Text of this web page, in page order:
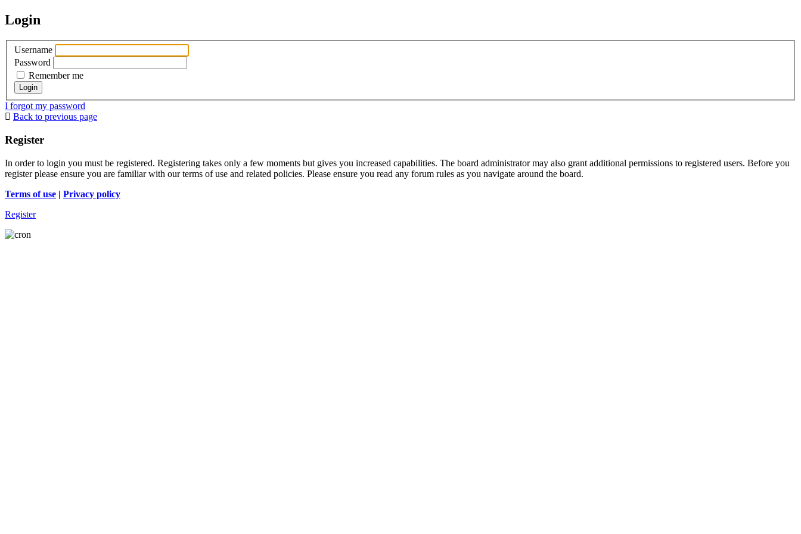
Login
Username
Password
Remember me
I forgot my password
Back to previous page
Register
In order to login you must be registered. Registering takes only a few moments but gives you increased capabilities. The board administrator may also grant additional permissions to registered users. Before you
register please ensure you are familiar with our terms of use and related policies. Please ensure you read any forum rules as you navigate around the board.
Terms of use | Privacy policy
Register